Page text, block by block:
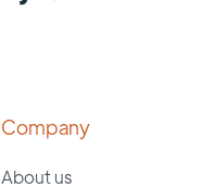
Company
About us